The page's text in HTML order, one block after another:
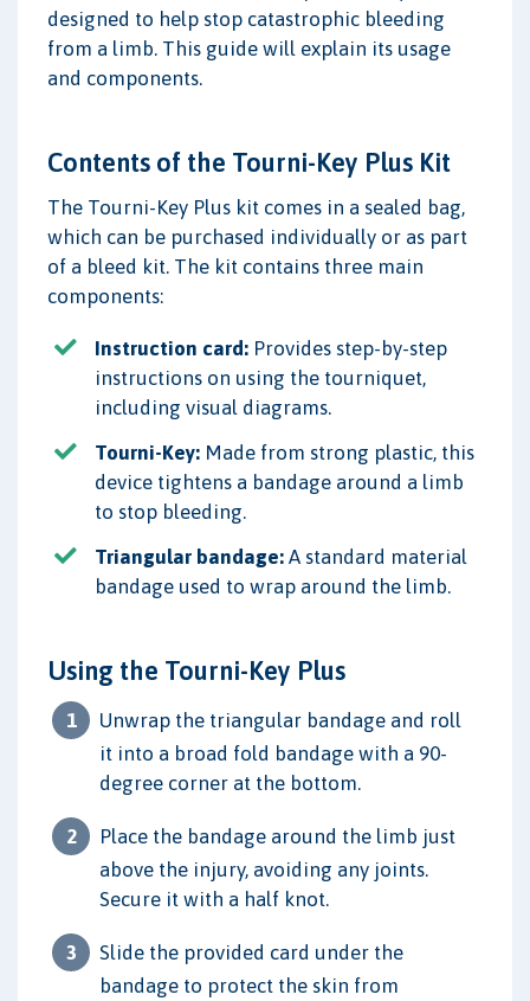
designed to help stop catastrophic bleeding
from a limb. This guide will explain its usage
and components.
Contents of the Tourni-Key Plus Kit
The Tourni-Key Plus kit comes in a sealed bag,
which can be purchased individually or as part
of a bleed kit. The kit contains three main
components:
Instruction card: Provides step-by-step
instructions on using the tourniquet,
including visual diagrams.
Tourni-Key: Made from strong plastic, this
device tightens a bandage around a limb
to stop bleeding.
Triangular bandage: A standard material
bandage used to wrap around the limb.
Using the Tourni-Key Plus
Unwrap the triangular bandage and roll
it into a broad fold bandage with a 90-
degree corner at the bottom.
Place the bandage around the limb just
above the injury, avoiding any joints.
Secure it with a half knot.
Slide the provided card under the
bandage to protect the skin from